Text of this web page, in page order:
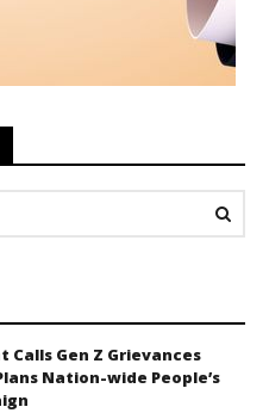
Calls Gen Z Grievances
Nation-wide People’s